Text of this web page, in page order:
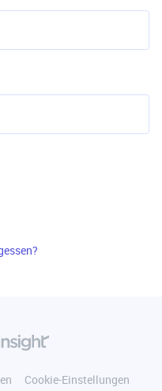
Cookie-Einstellungen